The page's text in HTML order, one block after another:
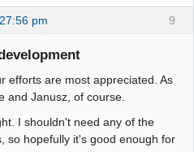
9
pm
efforts are most appreciated. As
and Janusz, of course.
I shouldn't need any of the
so hopefully it's good enough for